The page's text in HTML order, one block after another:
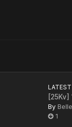
[25Kv]
By
1